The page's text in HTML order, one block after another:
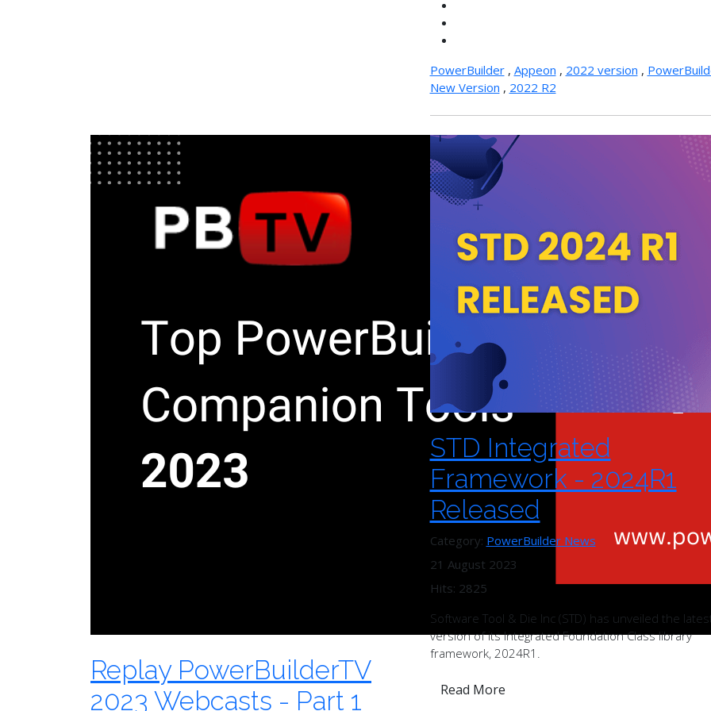
PowerBuilder, Appeon , 2022 version ,
New Version , 2022 R2
Replay PowerBuilderTV
2023 Webcasts - Part 1
STD Integrated
Framework - 2024R1
Released
Category: PowerBuilder News
21 August 2023
Hits: 2825
Software Tool & Die Inc (STD) has unveiled the
version of its Integrated Foundation Class library
framework, 2024R1.
Read More